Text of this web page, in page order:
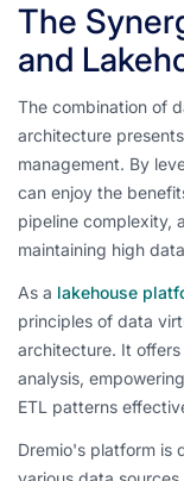
The
and
The combination of
architecture
management. By
can enjoy the
pipeline complexity,
maintaining high
As a lakehouse
principles of data
architecture. It
analysis,
ETL patterns
Dremio's platform is